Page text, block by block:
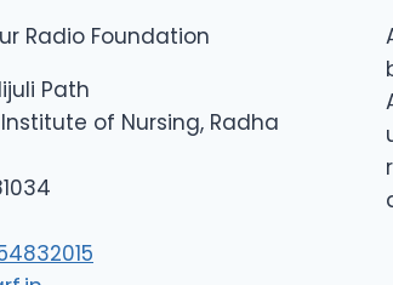
Radio Foundation
Path
of Nursing, Radha